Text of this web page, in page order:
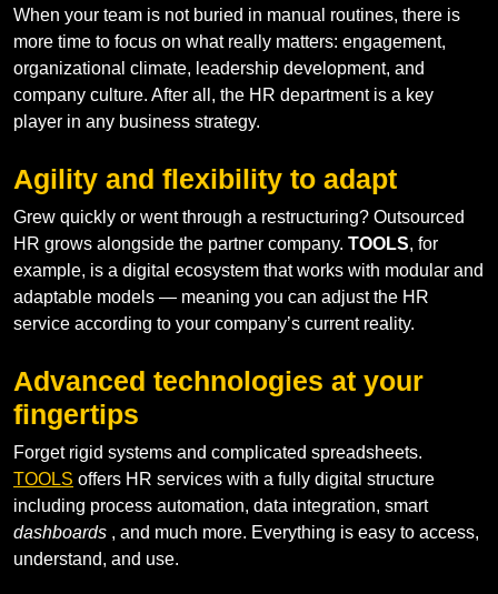
When your team is not buried in manual routines, there is
more time to focus on what really matters: engagement,
organizational climate, leadership development, and
company culture. After all, the HR department is a key
player in any business strategy.
Agility and flexibility to adapt
Grew quickly or went through a restructuring? Outsourced
HR grows alongside the partner company. TOOLS, for
example, is a digital ecosystem that works with modular and
adaptable models — meaning you can adjust the HR
service according to your company’s current reality.
Advanced technologies at your
fingertips
Forget rigid systems and complicated spreadsheets.
TOOLS offers HR services with a fully digital structure
including process automation, data integration, smart
dashboards , and much more. Everything is easy to access,
understand, and use.